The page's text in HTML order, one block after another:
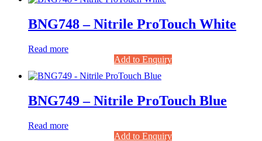
BNG748 – Nitrile ProTouch White
Read more
Add to Enquiry
BNG749 – Nitrile ProTouch Blue
Read more
Add to Enquiry